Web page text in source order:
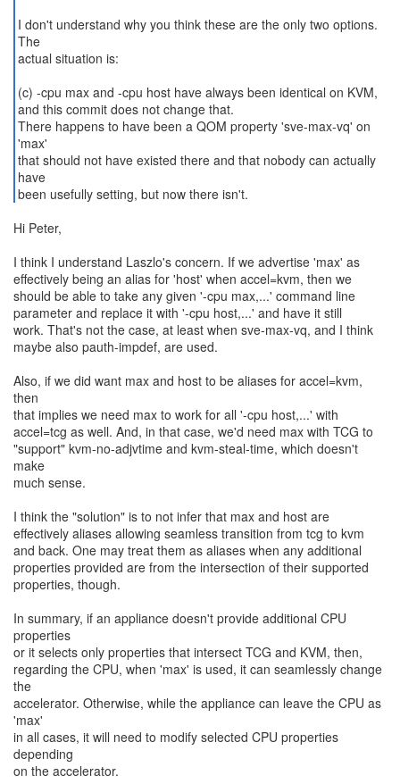
I don't understand why you think these are the only two options.
The
actual situation is:
(c) -cpu max and -cpu host have always been identical on KVM,
and this commit does not change that.
There happens to have been a QOM property 'sve-max-vq' on
'max'
that should not have existed there and that nobody can actually
have
Hi Peter,
I think I understand Laszlo's concern. If we advertise 'max' as
effectively being an alias for 'host' when accel=kvm, then we
should be able to take any given '-cpu max,...' command line
parameter and replace it with '-cpu host,...' and have it still
work. That's not the case, at least when sve-max-vq, and I think
maybe also pauth-impdef, are used.
Also, if we did want max and host to be aliases for accel=kvm,
then
that implies we need max to work for all '-cpu host,...' with
accel=tcg as well. And, in that case, we'd need max with TCG to
"support" kvm-no-adjvtime and kvm-steal-time, which doesn't
make
much sense.
I think the "solution" is to not infer that max and host are
effectively aliases allowing seamless transition from tcg to kvm
and back. One may treat them as aliases when any additional
properties provided are from the intersection of their supported
properties, though.
In summary, if an appliance doesn't provide additional CPU
properties
or it selects only properties that intersect TCG and KVM, then,
regarding the CPU, when 'max' is used, it can seamlessly change
the
accelerator. Otherwise, while the appliance can leave the CPU as
'max'
in all cases, it will need to modify selected CPU properties
depending
on the accelerator.